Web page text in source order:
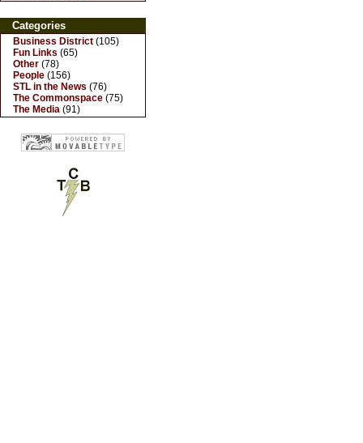
Categories
Business District (105)
Fun Links (65)
Other (78)
People (156)
STL in the News (76)
The Commonspace (75)
The Media (91)